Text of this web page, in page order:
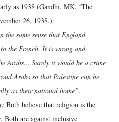
as 1938 (Gandhi, MK, ‘The
26, 1938.):
the same sense that England
the French. It is wrong and
Arabs... Surely it would be a crime
Arabs so that Palestine can be
as their national home”.
Both believe that religion is the
Both are against inclusive